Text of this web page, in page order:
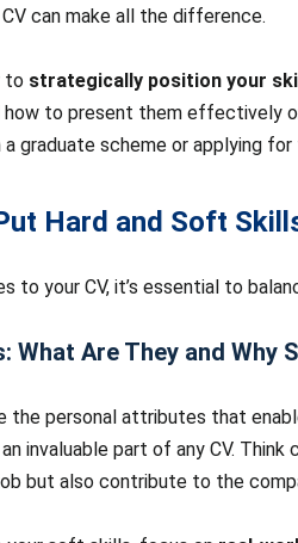
can make all the difference.
to strategically position your
to present them effectively
a graduate scheme or applying
Hard and Soft
to your CV, it’s essential to
What Are They and Why
the personal attributes that
invaluable part of any CV.
but also contribute to the